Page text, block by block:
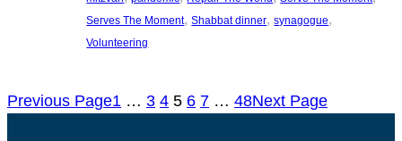
Serves The Moment, Shabbat dinner, synagogue
Volunteering
Previous Page1 … 3 4 5 6 7 … 48Next Page